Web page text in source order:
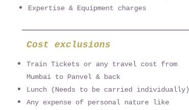
Expertise & Equipment charges
Cost exclusions
Train Tickets or any travel cost from
Mumbai to Panvel & back
Lunch (Needs to be carried individually)
Any expense of personal nature like